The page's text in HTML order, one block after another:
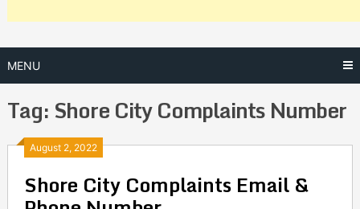
MENU
Tag: Shore City Complaints Number
August 2, 2022
Shore City Complaints Email &
Posts
navigation